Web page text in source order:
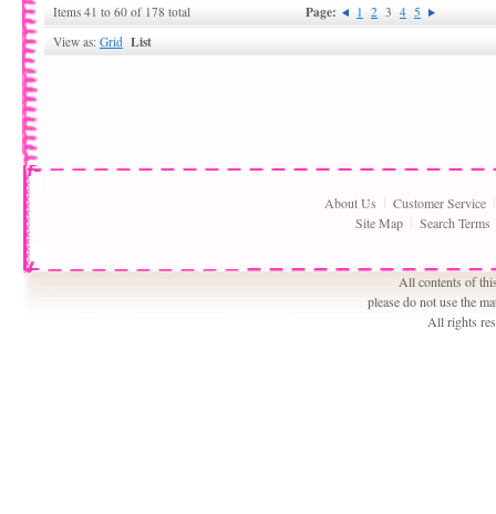
Items 41 to 60 of 178 total Page: 1 2 3 4 5
View as: Grid List
About Us
Customer Service
Site Map
Search Terms
All contents of
please do not use the
All rights